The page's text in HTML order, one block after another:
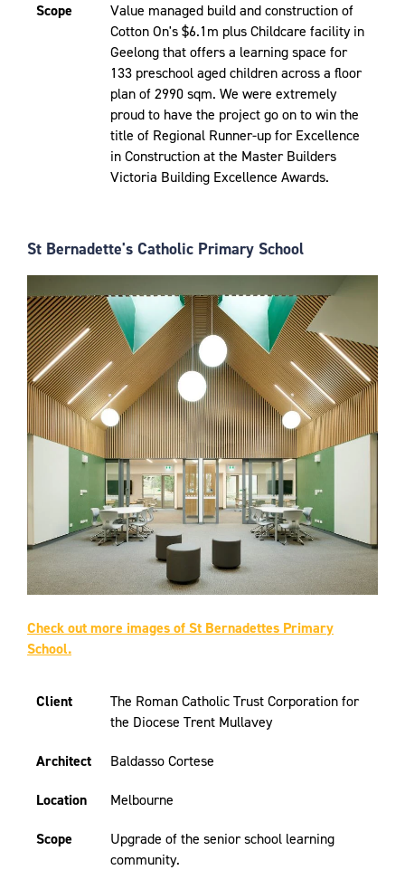
Scope
Value managed build and construction of
Cotton On's $6.1m plus Childcare facility in
Geelong that offers a learning space for
133 preschool aged children across a floor
plan of 2990 sqm. We were extremely
proud to have the project go on to win the
title of Regional Runner-up for Excellence
in Construction at the Master Builders
Victoria Building Excellence Awards.
St Bernadette's Catholic Primary School
Check out more images of St Bernadettes Primary
School.
Client
The Roman Catholic Trust Corporation for
the Diocese Trent Mullavey
Architect Baldasso Cortese
Location Melbourne
Scope
Upgrade of the senior school learning
community.